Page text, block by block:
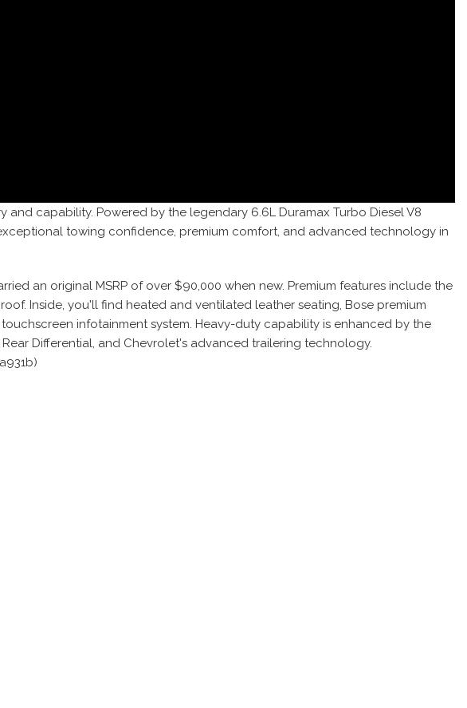
capability. Powered by the legendary 6.6L Duramax Turbo Diesel V8
towing confidence, premium comfort, and advanced technology in
an original MSRP of over $90,000 when new. Premium features include the
Inside, you'll find heated and ventilated leather seating, Bose premium
infotainment system. Heavy-duty capability is enhanced by the
Differential, and Chevrolet's advanced trailering technology.